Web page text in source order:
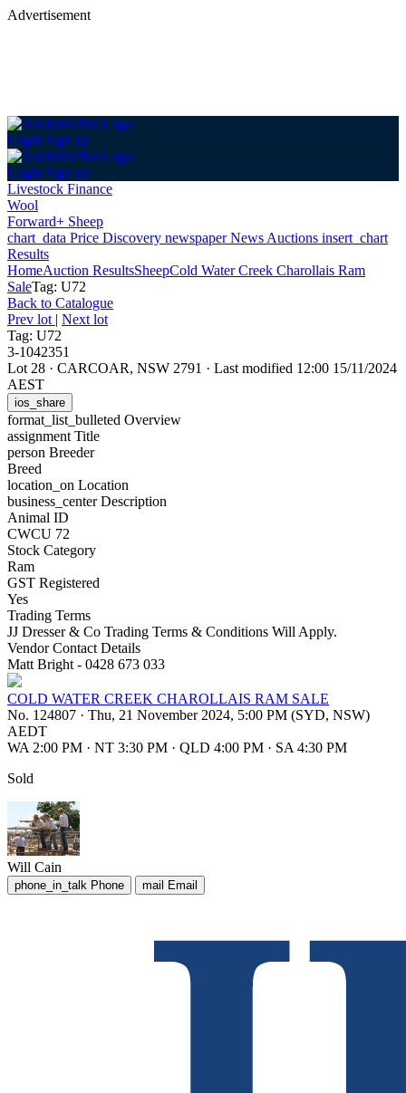
Advertisement
Login Sign up
Login Sign up
Livestock Finance
Wool
Forward+ Sheep
chart_data Price Discovery newspaperNews Auctions insert_chart
Results
HomeAuction ResultsSheepCold Water Creek Charollais Ram
SaleTag: U72
Back to Catalogue
Prev lot | Next lot
Tag: U72
3-1042351
Lot 28 · CARCOAR, NSW 2791 · Last modified 12:00 15/11/2024
AEST
ios_share
format_list_bulleted Overview
assignment Title
person Breeder
Breed
location_on Location
business_centerDescription
Animal ID
CWCU 72
Stock Category
Ram
GST Registered
Yes
Trading Terms
JJ Dresser & Co Trading Terms & Conditions Will Apply.
Vendor Contact Details
Matt Bright - 0428 673 033
COLD WATER CREEK CHAROLLAIS RAM SALE
No. 124807 · Thu, 21 November 2024, 5:00 PM (SYD, NSW)
AEDT
WA 2:00 PM · NT 3:30 PM · QLD 4:00 PM · SA 4:30 PM
Sold
Will Cain
phone_in_talk Phone mail Email